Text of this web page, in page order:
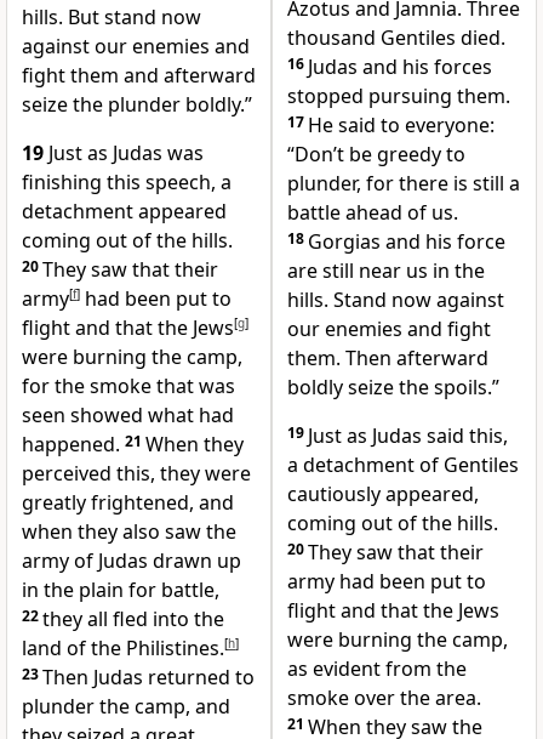
hills. But stand now
against our enemies and
fight them and afterward
seize the plunder boldly.”
19 Just as Judas was
finishing this speech, a
detachment appeared
coming out of the hills.
20They saw that their
army[f] had been put to
flight and that the Jews[g]
were burning the camp,
for the smoke that was
seen showed what had
happened. 21 When they
perceived this, they were
greatly frightened, and
when they also saw the
army of Judas drawn up
in the plain for battle,
22they all fled into the
land of the Philistines.[h]
23Then Judas returned to
plunder the camp, and
Azotus and Jamnia. Three
thousand Gentiles died.
16 Judas and his forces
stopped pursuing them.
17 He said to everyone:
“Don’t be greedy to
plunder, for there is still a
battle ahead of us.
18 Gorgias and his force
are still near us in the
hills. Stand now against
our enemies and fight
them. Then afterward
boldly seize the spoils.”
19 Just as Judas said this,
a detachment of Gentiles
cautiously appeared,
coming out of the hills.
20They saw that their
army had been put to
flight and that the Jews
were burning the camp,
as evident from the
smoke over the area.
21 When they saw the